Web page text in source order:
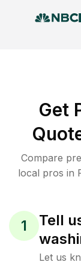
Get
Compare
local pros in
1
Tell
Let us